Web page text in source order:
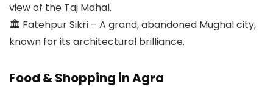
view of the Taj Mahal.
🏛 Fatehpur Sikri – A grand, abandoned Mughal city,
known for its architectural brilliance.
Food & Shopping in Agra